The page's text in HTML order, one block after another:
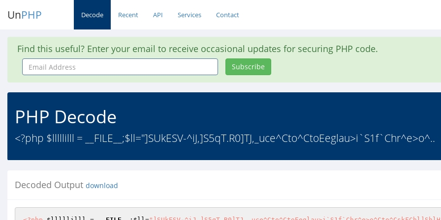
UnPHP Decode Recent API Services Contact
Find this useful? Enter your email to receive occasional updates for securing PHP code.
Email
Address
Subscribe
PHP Decode
<?php $lllllilll = __FILE__;$ll="]SUkESV-^iJ,]S5qT.R0]TJ,_uce^Cto^CtoEeglau>i`S1f`Chr^e>o^..
Decoded Output download